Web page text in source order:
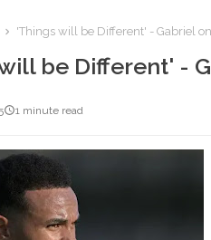
'Things will be Different' - Gabriel
be Different' -
1 minute read